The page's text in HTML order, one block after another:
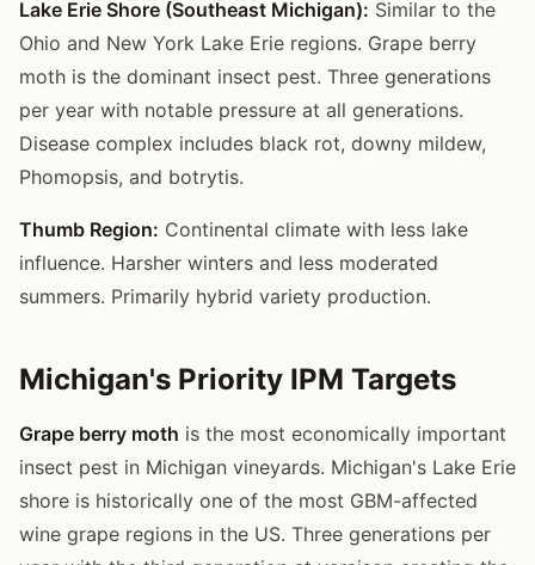
Lake Erie Shore (Southeast Michigan): Similar to the
Ohio and New York Lake Erie regions. Grape berry
moth is the dominant insect pest. Three generations
per year with notable pressure at all generations.
Disease complex includes black rot, downy mildew,
Phomopsis, and botrytis.
Thumb Region: Continental climate with less lake
influence. Harsher winters and less moderated
summers. Primarily hybrid variety production.
Michigan's Priority IPM Targets
Grape berry moth is the most economically important
insect pest in Michigan vineyards. Michigan's Lake Erie
shore is historically one of the most GBM-affected
wine grape regions in the US. Three generations per